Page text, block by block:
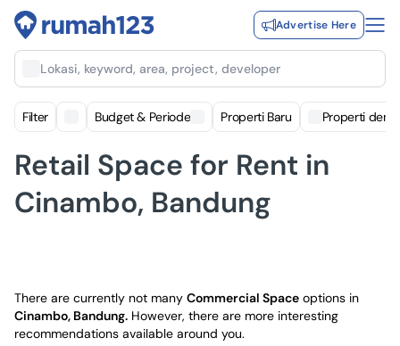
Advertise Here
Lokasi, keyword, area, project, developer
Filter Budget & Periode Properti Baru Properti
Retail Space for Rent in
Cinambo, Bandung
There are currently not many Commercial Space options in
Cinambo, Bandung. However, there are more interesting
recommendations available around you.